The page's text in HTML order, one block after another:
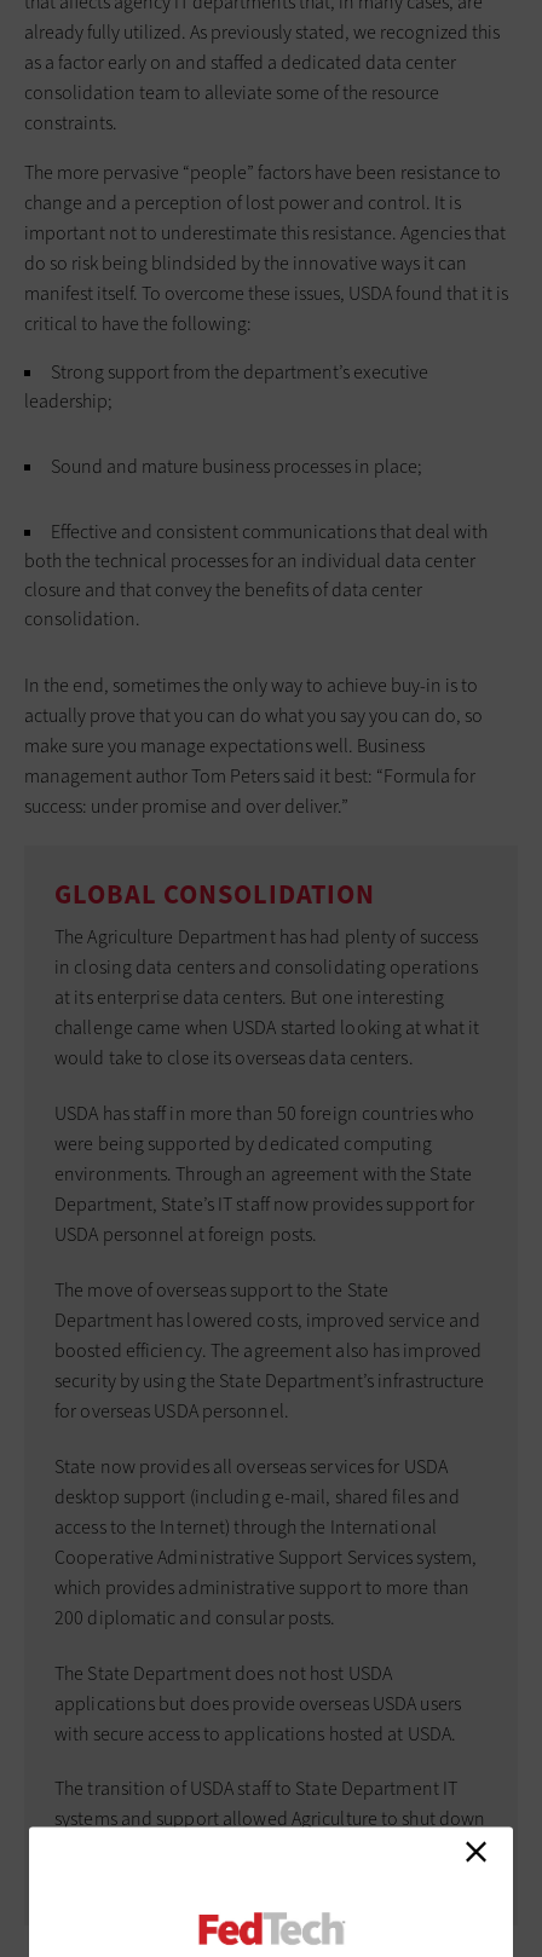
already fully utilized. As previously stated, we recognized this
as a factor early on and staffed a dedicated data center
consolidation team to alleviate some of the resource
constraints.
The more pervasive “people” factors have been resistance to
change and a perception of lost power and control. It is
important not to underestimate this resistance. Agencies that
do so risk being blindsided by the innovative ways it can
manifest itself. To overcome these issues, USDA found that it is
critical to have the following:
Strong support from the department’s executive
leadership;
Sound and mature business processes in place;
Effective and consistent communications that deal with
both the technical processes for an individual data center
closure and that convey the benefits of data center
consolidation.
In the end, sometimes the only way to achieve buy-in is to
actually prove that you can do what you say you can do, so
make sure you manage expectations well. Business
management author Tom Peters said it best: “Formula for
success: under promise and over deliver.”
GLOBAL CONSOLIDATION
The Agriculture Department has had plenty of success
in closing data centers and consolidating operations
at its enterprise data centers. But one interesting
challenge came when USDA started looking at what it
would take to close its overseas data centers.
USDA has staff in more than 50 foreign countries who
were being supported by dedicated computing
environments. Through an agreement with the State
Department, State’s IT staff now provides support for
USDA personnel at foreign posts.
The move of overseas support to the State
Department has lowered costs, improved service and
boosted efficiency. The agreement also has improved
security by using the State Department’s infrastructure
for overseas USDA personnel.
State now provides all overseas services for USDA
desktop support (including e-mail, shared files and
access to the Internet) through the International
Cooperative Administrative Support Services system,
which provides administrative support to more than
200 diplomatic and consular posts.
The State Department does not host USDA
applications but does provide overseas USDA users
with secure access to applications hosted at USDA.
The transition of USDA staff to State Department IT
systems and support allowed Agriculture to shut down